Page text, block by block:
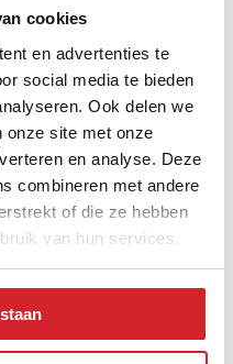
cookies
en advertenties te
social media te bieden
Ook delen we
onze site met onze
en analyse. Deze
combineren met andere
of die ze hebben
van hun services.
rooms)
Washbasin, Vanity unit,
connection
cable, Skylight, Fiber
specifications
hier